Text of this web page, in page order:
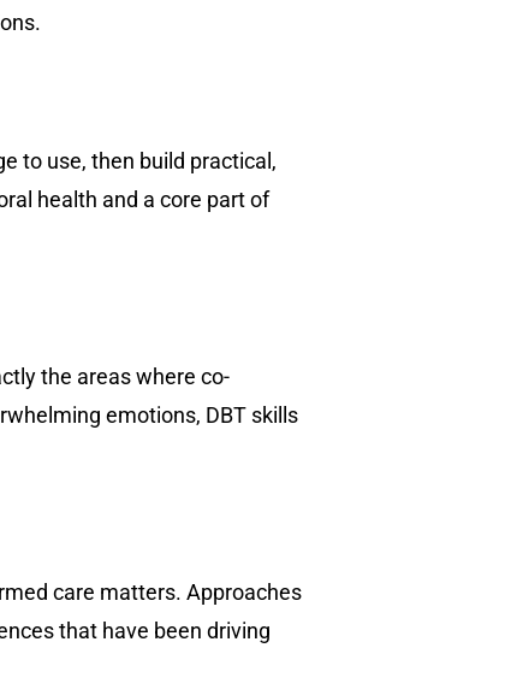
to use, then build practical,
health and a core part of
the areas where co-
emotions, DBT skills
care matters. Approaches
that have been driving